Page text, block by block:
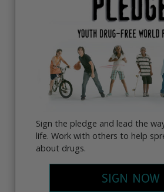
Sign the pledge and lead the
life. Work with others to help
about drugs.
SIGN NOW